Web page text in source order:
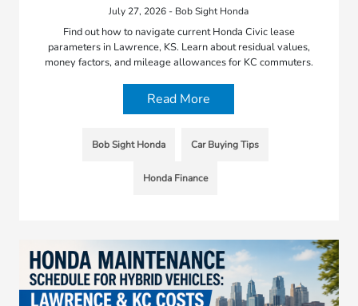
July 27, 2026 - Bob Sight Honda
Find out how to navigate current Honda Civic lease
parameters in Lawrence, KS. Learn about residual values,
money factors, and mileage allowances for KC commuters.
Read More
Bob Sight Honda Car Buying Tips
Honda Finance